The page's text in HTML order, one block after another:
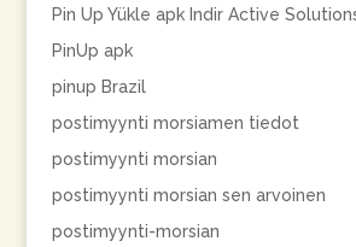
Pin Up Yükle apk Indir Active
PinUp apk
pinup Brazil
postimyynti morsiamen tiedot
postimyynti morsian
postimyynti morsian sen arvoinen
postimyynti-morsian